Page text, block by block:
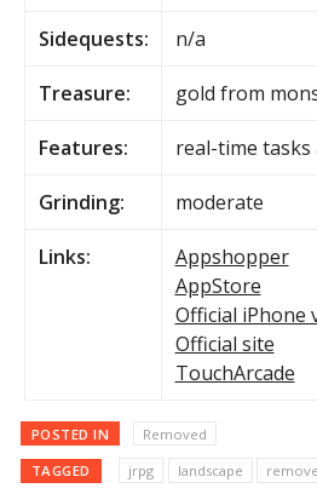
Sidequests: n/a
Treasure: gold from
Features: real-time tasks
Grinding: moderate
Links:
Appshopper
AppStore
Official iPhone
Official site
TouchArcade
POSTED IN Removed
TAGGED jrpg landscape